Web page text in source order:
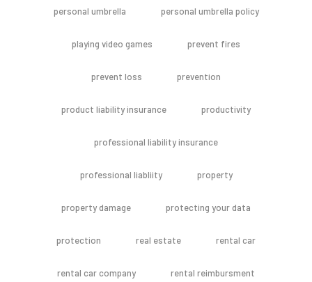
personal umbrella personal umbrella policy
playing video games prevent fires
prevent loss prevention
product liability insurance productivity
professional liability insurance
professional liabliity property
property damage protecting your data
protection real estate rental car
rental car company rental reimbursment